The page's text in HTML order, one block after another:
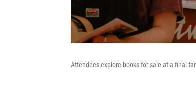
Attendees explore books for sale at a final